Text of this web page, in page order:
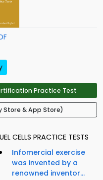
Practice Test
Store & App Store)
CELLS PRACTICE TESTS
Infomercial exercise
was invented by a
renowned inventor...